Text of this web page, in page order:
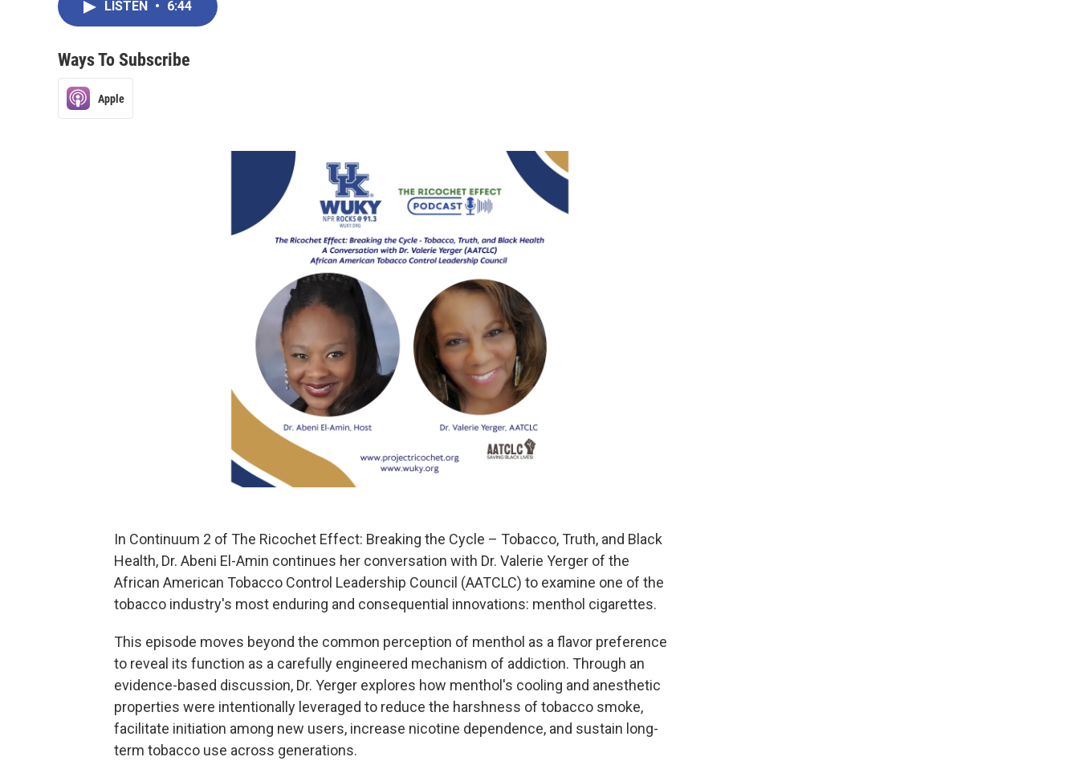
LISTEN • 6:44
Ways To Subscribe
Apple
In Continuum 2 of The Ricochet Effect: Breaking the Cycle – Tobacco, Truth, and Black
Health, Dr. Abeni El-Amin continues her conversation with Dr. Valerie Yerger of the
African American Tobacco Control Leadership Council (AATCLC) to examine one of the
tobacco industry's most enduring and consequential innovations: menthol cigarettes.
This episode moves beyond the common perception of menthol as a flavor preference
to reveal its function as a carefully engineered mechanism of addiction. Through an
evidence-based discussion, Dr. Yerger explores how menthol's cooling and anesthetic
properties were intentionally leveraged to reduce the harshness of tobacco smoke,
facilitate initiation among new users, increase nicotine dependence, and sustain long-
term tobacco use across generations.